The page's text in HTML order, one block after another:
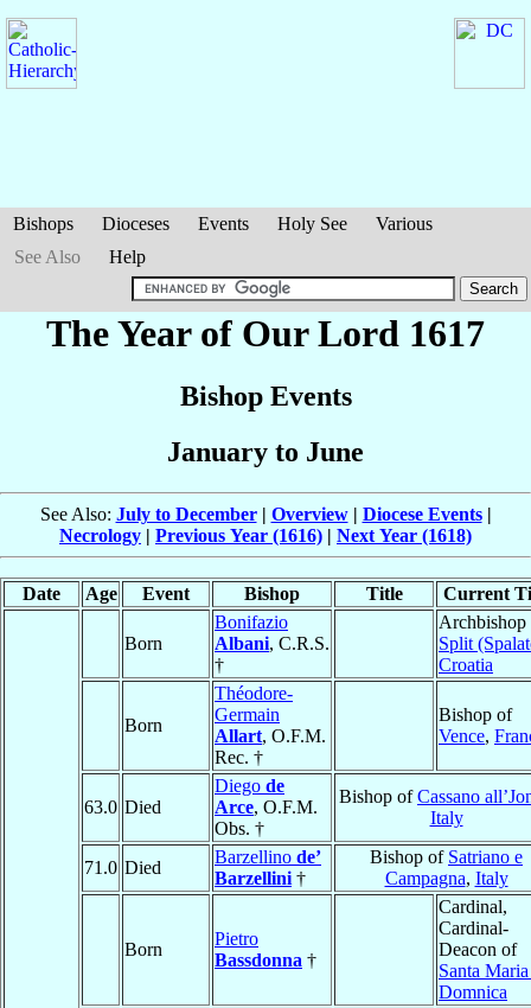
Bishops Dioceses Events Holy See
Various
See Also
Help
The Year of Our Lord 1617
Bishop Events
January to June
See Also: July to December| Overview| Diocese Events|
Necrology | Previous Year (1616) | Next Year (1618)
Date Age Event Bishop Title Current
Born
Bonifazio
Albani, C.R.S.
†
Archbishop
Split
Croatia
Born
Théodore-
Germain
Allart, O.F.M.
Rec. †
Bishop of
Vence,
63.0 Died
Diego de
Arce, O.F.M.
Obs. †
Bishop ofCassano
Italy
71.0 Died
Barzellino de’
Barzellini †
Bishop of Satriano e
Campagna, Italy
Born
Pietro
Bassdonna †
Cardinal,
Cardinal-
Deacon of
Santa
Domnica